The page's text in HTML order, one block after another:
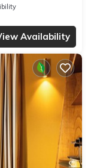
Availability